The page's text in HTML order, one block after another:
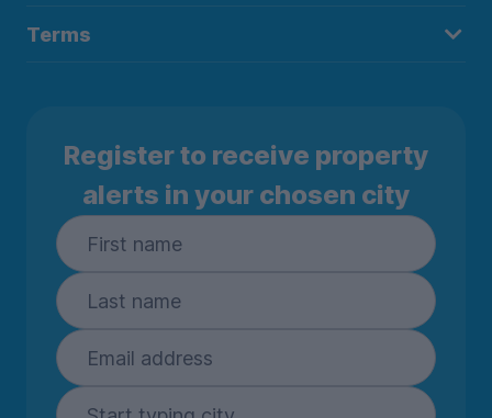
Terms
Register to receive property
alerts in your chosen city